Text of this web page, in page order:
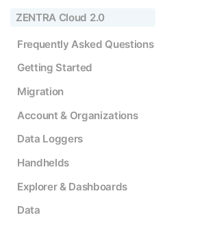
ZENTRA Cloud 2.0
Frequently Asked Questions
Getting Started
Migration
Account & Organizations
Data Loggers
Handhelds
Explorer & Dashboards
Data